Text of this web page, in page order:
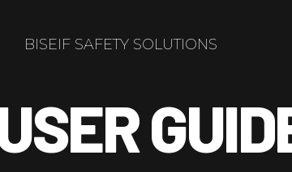
BISEIF SAFETY SOLUTIONS